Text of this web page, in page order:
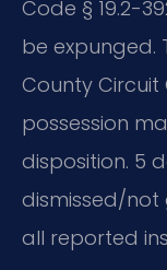
Code § 19.2-
be expunged.
County
possession
disposition. 5
dismissed/
all reported